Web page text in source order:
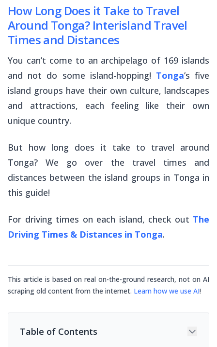
How Long Does it Take to Travel
Around Tonga? Interisland Travel
Times and Distances
You can’t come to an archipelago of 169 islands
and not do some island-hopping! Tonga’s five
island groups have their own culture, landscapes
and attractions, each feeling like their own
unique country.
But how long does it take to travel around
Tonga? We go over the travel times and
distances between the island groups in Tonga in
this guide!
For driving times on each island, check out The
Driving Times & Distances in Tonga.
This article is based on real on-the-ground research, not on AI
scraping old content from the internet. Learn how we use AI!
Table of Contents